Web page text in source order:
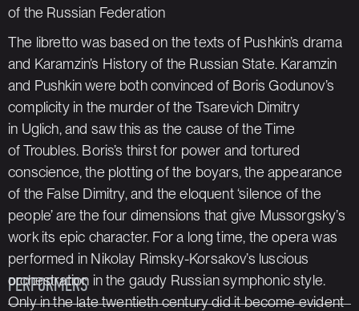
of the Russian Federation
The libretto was based on the texts of Pushkin’s drama
and Karamzin’s History of the Russian State. Karamzin
and Pushkin were both convinced of Boris Godunov’s
complicity in the murder of the Tsarevich Dimitry
in Uglich, and saw this as the cause of the Time
of Troubles. Boris’s thirst for power and tortured
conscience, the plotting of the boyars, the appearance
of the False Dimitry, and the eloquent ‘silence of the
people’ are the four dimensions that give Mussorgsky’s
work its epic character. For a long time, the opera was
performed in Nikolay Rimsky-Korsakov’s luscious
orchestration in the gaudy Russian symphonic style.
Only in the late twentieth century did it become evident
PERFORMERS